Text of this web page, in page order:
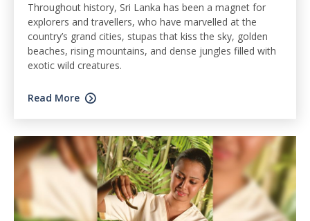
Throughout history, Sri Lanka has been a magnet for
explorers and travellers, who have marvelled at the
country’s grand cities, stupas that kiss the sky, golden
beaches, rising mountains, and dense jungles filled with
exotic wild creatures.
Read More